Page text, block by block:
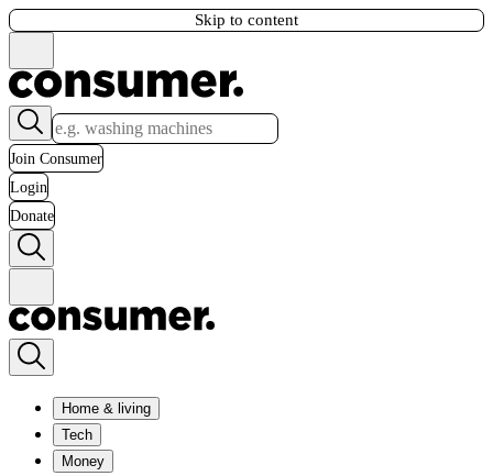
Skip to content
Join Consumer
Login
Donate
Home & living
Tech
Money